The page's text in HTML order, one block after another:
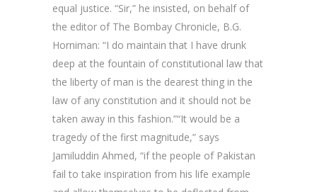
equal justice. “Sir,” he insisted, on behalf of
the editor of The Bombay Chronicle, B.G.
Horniman: “I do maintain that I have drunk
deep at the fountain of constitutional law that
the liberty of man is the dearest thing in the
law of any constitution and it should not be
taken away in this fashion.”“It would be a
tragedy of the first magnitude,” says
Jamiluddin Ahmed, “if the people of Pakistan
fail to take inspiration from his life example